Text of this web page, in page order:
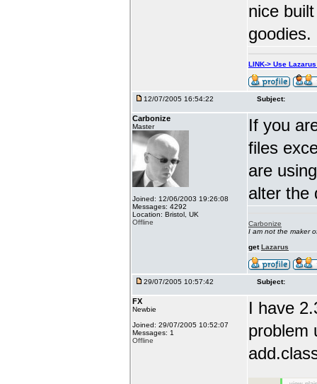
nice
goodies.
LINK-> Use
12/07/2005 16:54:22 Subject:
Carbonize
Master
Joined: 12/06/2003 19:26:08
Messages: 4292
Location: Bristol, UK
Offline
If you
files
are
alter the
Carbonize
I am not the maker
getLazarus
29/07/2005 10:57:42 Subject:
FX
Newbie
Joined: 29/07/2005 10:52:07
Messages: 1
Offline
I have
problem